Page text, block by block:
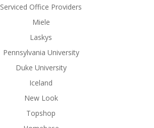
Serviced Office Providers
Miele
Laskys
Pennsylvania University
Duke University
Iceland
New Look
Topshop